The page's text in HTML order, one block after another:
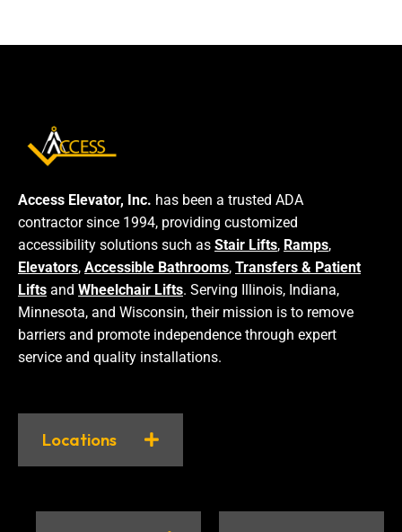
Access Elevator, Inc. has been a trusted ADA
contractor since 1994, providing customized
accessibility solutions such as Stair Lifts, Ramps,
Elevators, Accessible Bathrooms, Transfers & Patient
Lifts and Wheelchair Lifts. Serving Illinois, Indiana,
Minnesota, and Wisconsin, their mission is to remove
barriers and promote independence through expert
service and quality installations.
Locations